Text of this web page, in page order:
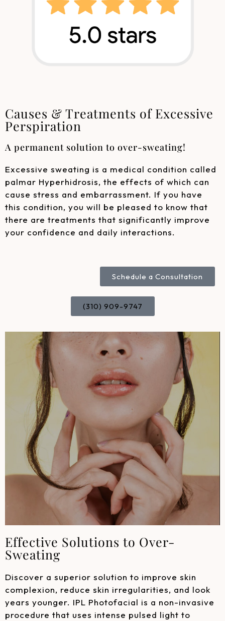
Causes & Treatments of Excessive
Perspiration
A permanent solution to over-sweating!
Excessive sweating is a medical condition called
palmar Hyperhidrosis, the effects of which can
cause stress and embarrassment. If you have
this condition, you will be pleased to know that
there are treatments that significantly improve
your confidence and daily interactions.
Schedule a Consultation
(310) 909-9747
Effective Solutions to Over-
Sweating
Discover a superior solution to improve skin
complexion, reduce skin irregularities, and look
years younger. IPL Photofacial is a non-invasive
procedure that uses intense pulsed light to